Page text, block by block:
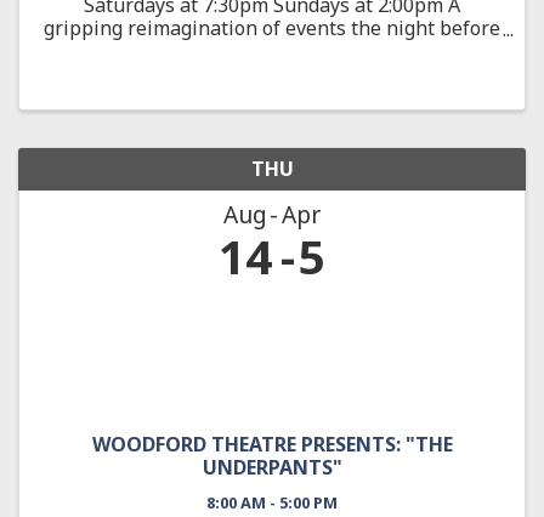
gripping reimagination of events the night before
THU
Aug Apr
14 5
WOODFORD THEATRE PRESENTS: "THE
UNDERPANTS"
8:00 AM - 5:00 PM